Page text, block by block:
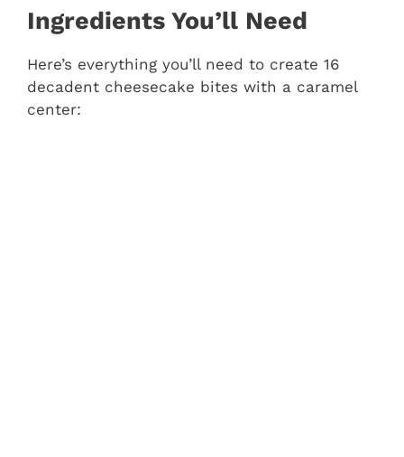
Ingredients You’ll Need
Here’s everything you’ll need to create 16
decadent cheesecake bites with a caramel
center: